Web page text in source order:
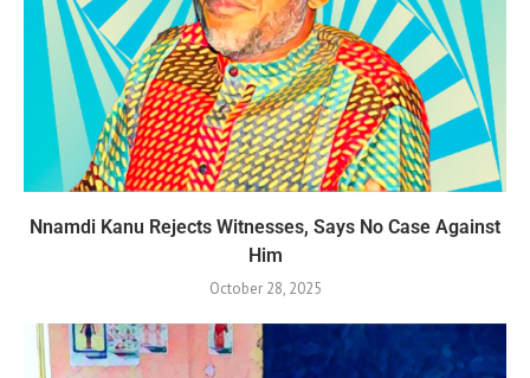
Nnamdi Kanu Rejects Witnesses, Says No Case Against
Him
October 28, 2025